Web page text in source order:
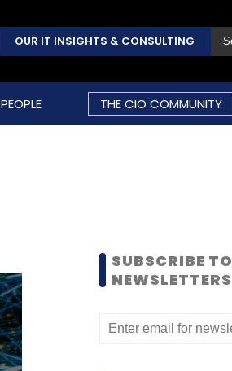
OUR IT INSIGHTS & CONSULTING
PEOPLE THE CIO COMMUNITY
SUBSCRIBE TO
NEWSLETTERS